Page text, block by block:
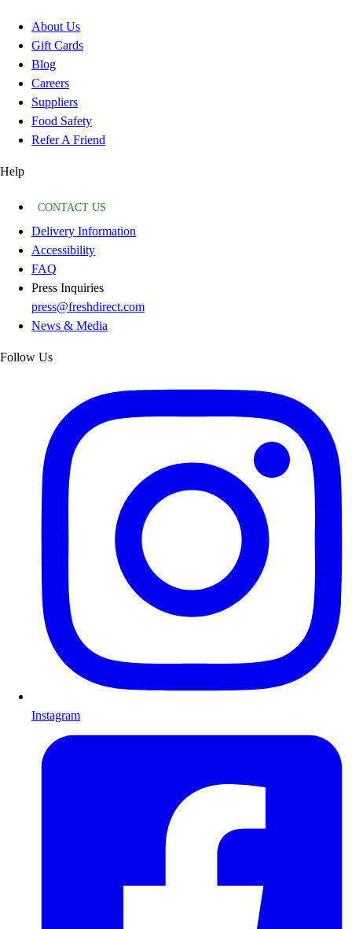
About Us
Gift Cards
Blog
Careers
Suppliers
Food Safety
Refer A Friend
Help
CONTACT US
Delivery Information
Accessibility
FAQ
Press Inquiries
press@freshdirect.com
News & Media
Follow Us
Instagram